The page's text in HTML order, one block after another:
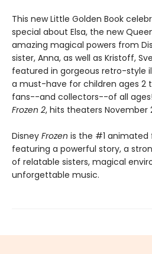
This new Little Golden Book
special about Elsa, the new
amazing magical powers from
sister, Anna, as well as Kristoff,
featured in gorgeous retro-style
a must-have for children ages 2
fans--and collectors--of all
Frozen 2, hits theaters November
Disney Frozen is the #1
featuring a powerful story, a
of relatable sisters, magical
unforgettable music.